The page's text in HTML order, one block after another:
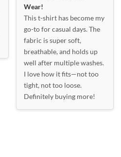
Wear!
This t-shirt has become my
go-to for casual days. The
fabric is super soft,
breathable, and holds up
well after multiple washes.
I love how it fits—not too
tight, not too loose.
Definitely buying more!